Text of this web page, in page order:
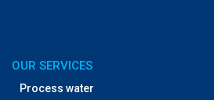
OUR SERVICES
Process water